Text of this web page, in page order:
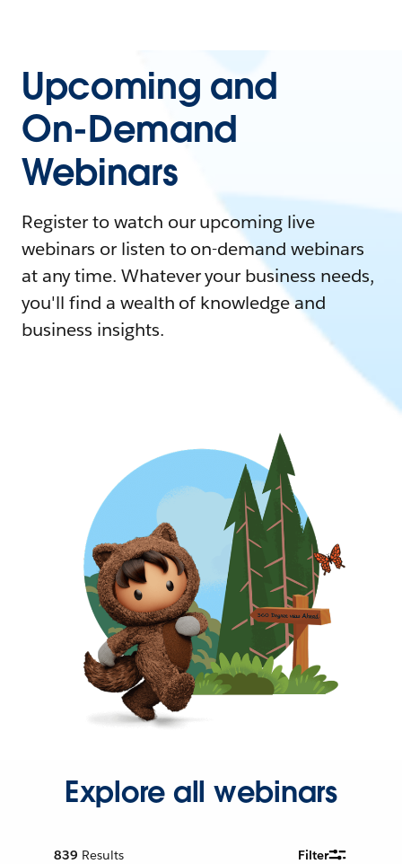
Upcoming and
On-Demand
Webinars
Register to watch our upcoming live
webinars or listen to on-demand webinars
at any time. Whatever your business needs,
you'll find a wealth of knowledge and
business insights.
Explore all webinars
839 Results Filter